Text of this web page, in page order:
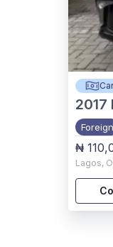
2017
Foreign
₦
Lagos,